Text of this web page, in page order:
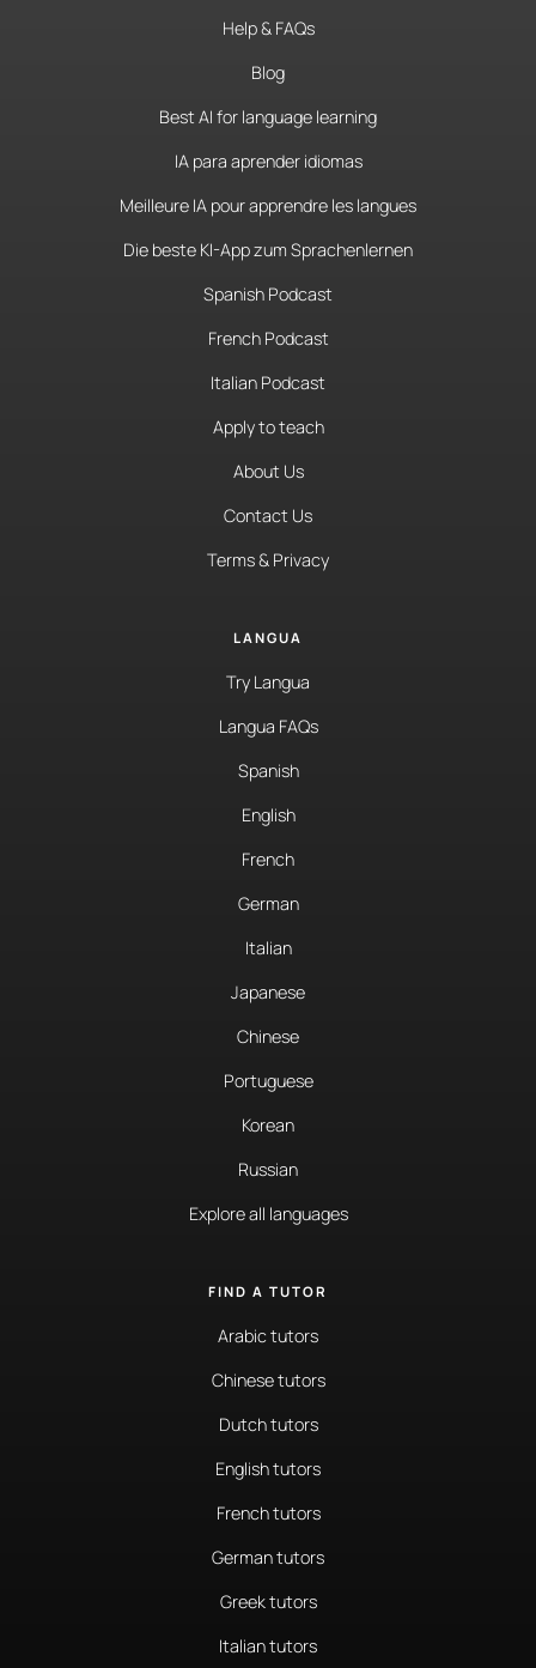
Help & FAQs
Blog
Best AI for language learning
IA para aprender idiomas
Meilleure IA pour apprendre les langues
Die beste KI-App zum Sprachenlernen
Spanish Podcast
French Podcast
Italian Podcast
Apply to teach
About Us
Contact Us
Terms & Privacy
LANGUA
Try Langua
Langua FAQs
Spanish
English
French
German
Italian
Japanese
Chinese
Portuguese
Korean
Russian
Explore all languages
FIND A TUTOR
Arabic tutors
Chinese tutors
Dutch tutors
English tutors
French tutors
German tutors
Greek tutors
Italian tutors